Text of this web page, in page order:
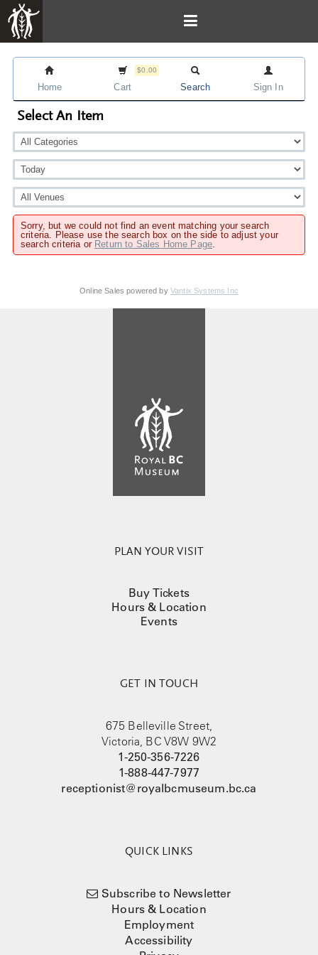
Home
$0.00
Cart Search Sign In
Select An Item
Sorry, but we could not find an event matching your search
criteria. Please use the search box on the side to adjust your
search criteria or Return to Sales Home Page.
Online Sales powered by Vantix Systems Inc
PLAN YOUR VISIT
Buy Tickets
Hours & Location
Events
GET IN TOUCH
675 Belleville Street,
Victoria, BC V8W 9W2
1-250-356-7226
1-888-447-7977
receptionist@royalbcmuseum.bc.ca
QUICK LINKS
Subscribe to Newsletter
Hours & Location
Employment
Accessibility